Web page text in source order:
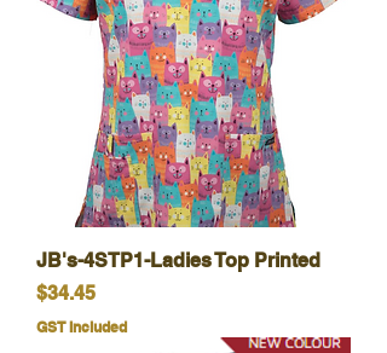
JB's-4STP1-Ladies Top Printed
Price
$34.45
GST Included